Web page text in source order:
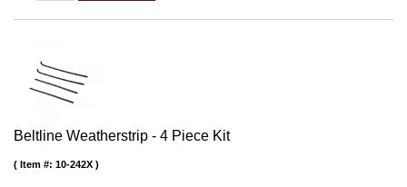
Beltline Weatherstrip - 4 Piece Kit
Item #: 10-242X